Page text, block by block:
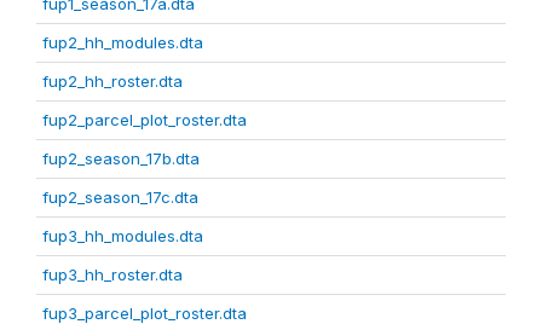
fup2_hh_modules.dta
fup2_hh_roster.dta
fup2_parcel_plot_roster.dta
fup2_season_17b.dta
fup2_season_17c.dta
fup3_hh_modules.dta
fup3_hh_roster.dta
fup3_parcel_plot_roster.dta